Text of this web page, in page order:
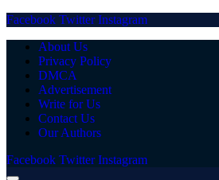
Facebook Twitter Instagram
About Us
Privacy Policy
DMCA
Advertisement
Write for Us
Contact Us
Our Authors
Facebook Twitter Instagram